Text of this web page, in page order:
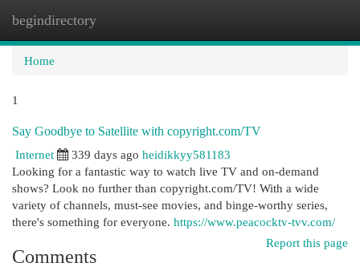
begindirectory
Home
1
Say Goodbye to Satellite with copyright.com/TV
Internet
339 days ago heidikkyy581183
Looking for a fantastic way to watch live TV and on-demand
shows? Look no further than copyright.com/TV! With a wide
variety of channels, must-see movies, and binge-worthy series,
there's something for everyone. https://www.peacocktv-tvv.com/
Report this page
Comments